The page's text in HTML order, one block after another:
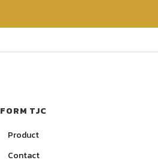
FORM TJC
Product
Contact